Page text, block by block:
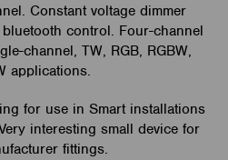
Constant voltage dimmer
control. Four-channel
channel, TW, RGB, RGBW,
applications.
for use in Smart installations
interesting small device for
fittings.